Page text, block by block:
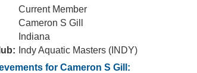
Current Member
Cameron S Gill
Indiana
Indy Aquatic Masters (INDY)
for Cameron S Gill: